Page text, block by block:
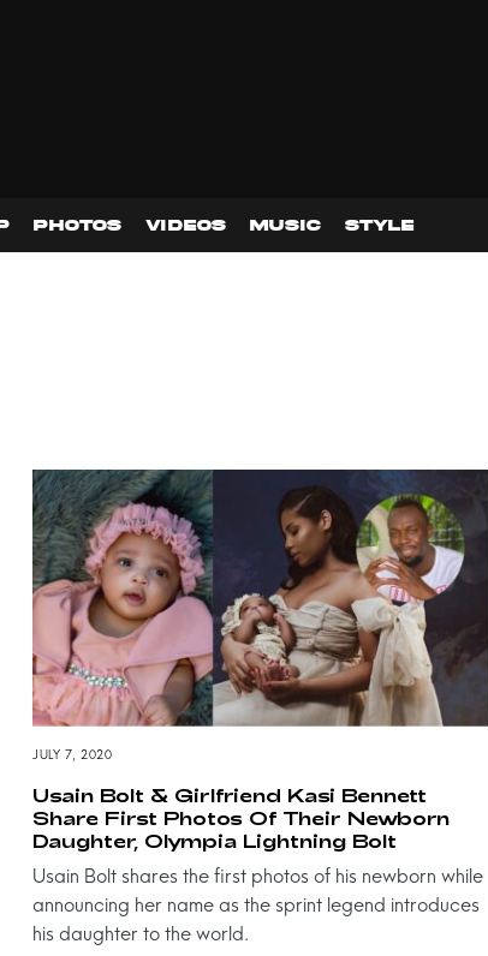
PHOTOS VIDEOS MUSIC STYLE
JULY 7, 2020
Usain Bolt & Girlfriend Kasi Bennett
Share First Photos Of Their Newborn
Daughter, Olympia Lightning Bolt
Usain Bolt shares the first photos of his newborn while
announcing her name as the sprint legend introduces
his daughter to the world.